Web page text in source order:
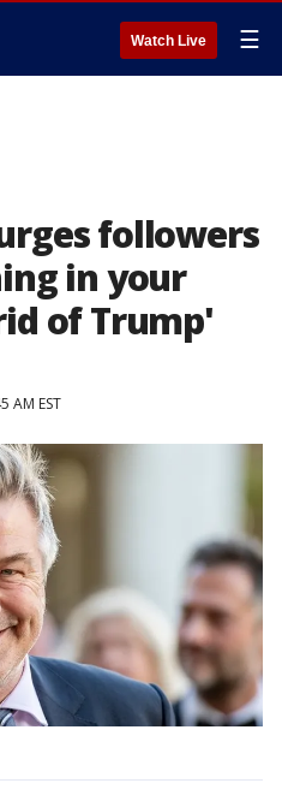
Watch Live ☰
followers
in your
of Trump'
AM EST